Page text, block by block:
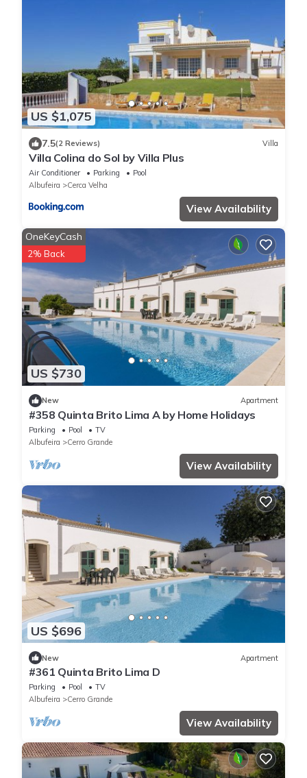
US $1,075
7.5(2 Reviews) Villa
Villa Colina do Sol by Villa Plus
Air Conditioner Parking
Pool
Albufeira
Cerca Velha
View Availability
US $730
OneKeyCash
2% Back
New Apartment
#358 Quinta Brito Lima A by Home Holidays
Parking Pool
TV
Albufeira
Cerro Grande
View Availability
US $696
New Apartment
#361 Quinta Brito Lima D
Parking Pool
TV
Albufeira
Cerro Grande
View Availability